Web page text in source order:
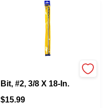
Bit, #2, 3/8 X 18-In.
$15.99